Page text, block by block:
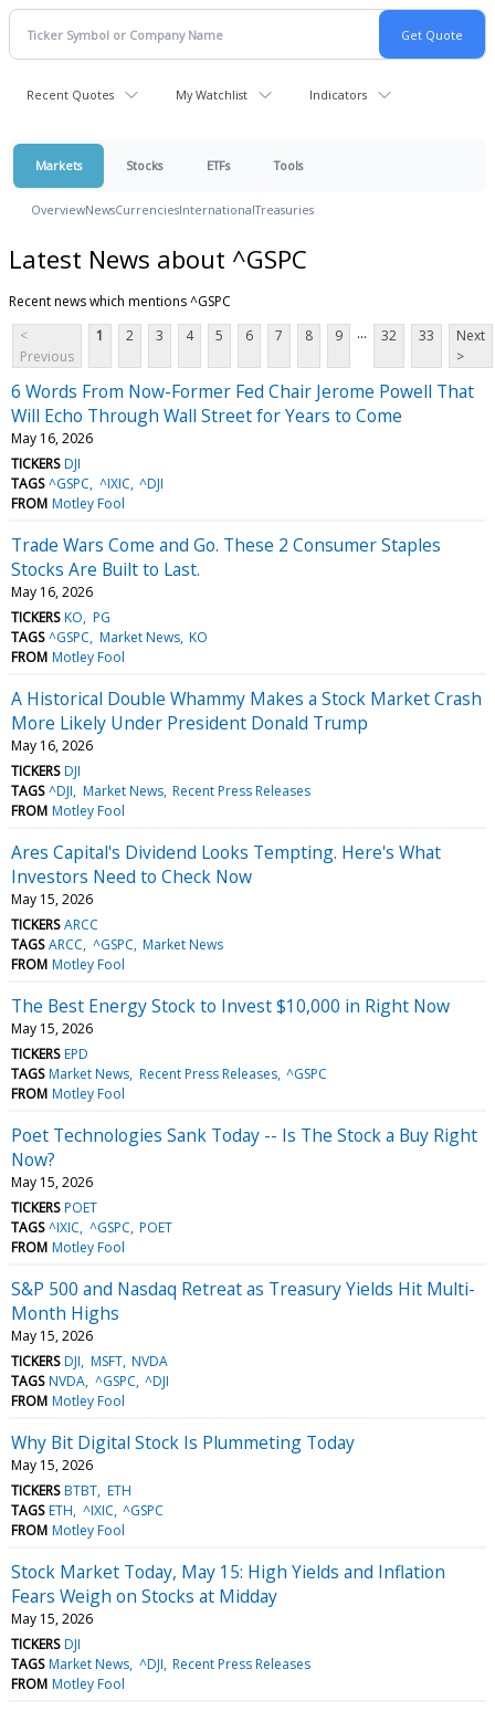
Recent Quotes My Watchlist Indicators
Markets Stocks ETFs Tools
OverviewNewsCurrenciesInternationalTreasuries
Latest News about ^GSPC
Recent news which mentions ^GSPC
<
Previous
1 2 3 4 5 6 7 8 9 ... 32 33
Next
>
6 Words From Now-Former Fed Chair Jerome Powell That
Will Echo Through Wall Street for Years to Come
May 16, 2026
TICKERS DJI
TAGS ^GSPC ^IXIC ^DJI
FROM Motley Fool
Trade Wars Come and Go. These 2 Consumer Staples
Stocks Are Built to Last.
May 16, 2026
TICKERS KO PG
TAGS ^GSPC Market News KO
FROM Motley Fool
A Historical Double Whammy Makes a Stock Market Crash
More Likely Under President Donald Trump
May 16, 2026
TICKERS DJI
TAGS ^DJI Market News Recent Press Releases
FROM Motley Fool
Ares Capital's Dividend Looks Tempting. Here's What
Investors Need to Check Now
May 15, 2026
TICKERS ARCC
TAGS ARCC ^GSPC Market News
FROM Motley Fool
The Best Energy Stock to Invest $10,000 in Right Now
May 15, 2026
TICKERS EPD
TAGS Market News Recent Press Releases ^GSPC
FROM Motley Fool
Poet Technologies Sank Today -- Is The Stock a Buy Right
Now?
May 15, 2026
TICKERS POET
TAGS ^IXIC ^GSPC POET
FROM Motley Fool
S&P 500 and Nasdaq Retreat as Treasury Yields Hit Multi-
Month Highs
May 15, 2026
TICKERS DJI MSFT NVDA
TAGS NVDA ^GSPC ^DJI
FROM Motley Fool
Why Bit Digital Stock Is Plummeting Today
May 15, 2026
TICKERS BTBT ETH
TAGS ETH ^IXIC ^GSPC
FROM Motley Fool
Stock Market Today, May 15: High Yields and Inflation
Fears Weigh on Stocks at Midday
May 15, 2026
TICKERS DJI
TAGS Market News ^DJI Recent Press Releases
FROM Motley Fool